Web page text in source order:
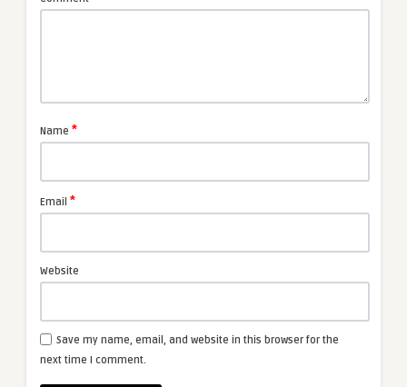
Name *
Email *
Website
Save my name, email, and website in this browser for the
next time I comment.